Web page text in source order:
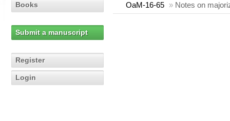
Books
Submit a manuscript
Register
Login
OaM-16-65 » Notes on